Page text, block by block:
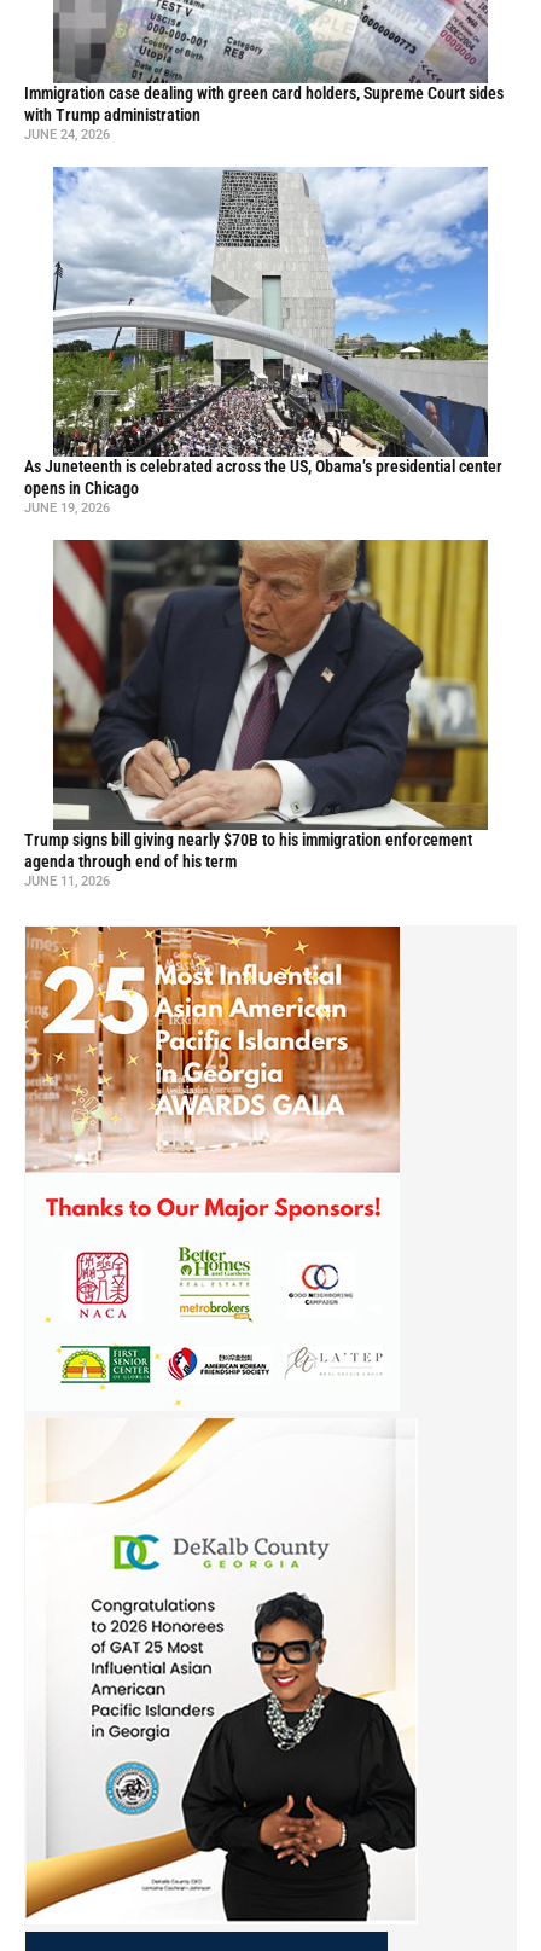
Immigration case dealing with green card holders, Supreme Court sides
with Trump administration
JUNE 24, 2026
As Juneteenth is celebrated across the US, Obama’s presidential center
opens in Chicago
JUNE 19, 2026
Trump signs bill giving nearly $70B to his immigration enforcement
agenda through end of his term
JUNE 11, 2026